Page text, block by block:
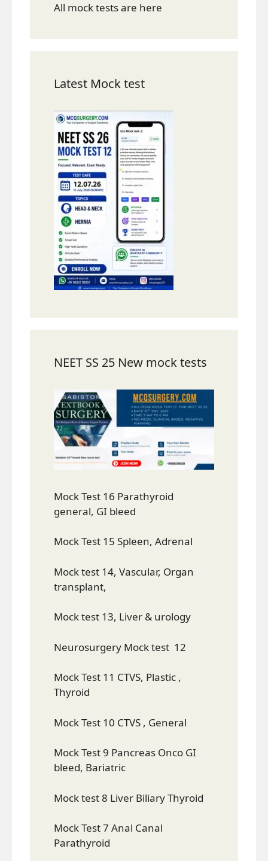
All mock tests are here
Latest Mock test
NEET SS 25 New mock tests
Mock Test 16 Parathyroid
general, GI bleed
Mock Test 15 Spleen, Adrenal
Mock test 14, Vascular, Organ
transplant,
Mock test 13, Liver & urology
Neurosurgery Mock test 12
Mock Test 11 CTVS, Plastic ,
Thyroid
Mock Test 10 CTVS , General
Mock Test 9 Pancreas Onco GI
bleed, Bariatric
Mock test 8 Liver Biliary Thyroid
Mock Test 7 Anal Canal
Parathyroid